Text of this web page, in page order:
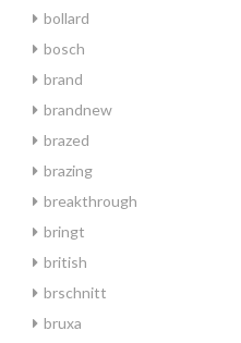
bollard
bosch
brand
brandnew
brazed
brazing
breakthrough
bringt
british
brschnitt
bruxa